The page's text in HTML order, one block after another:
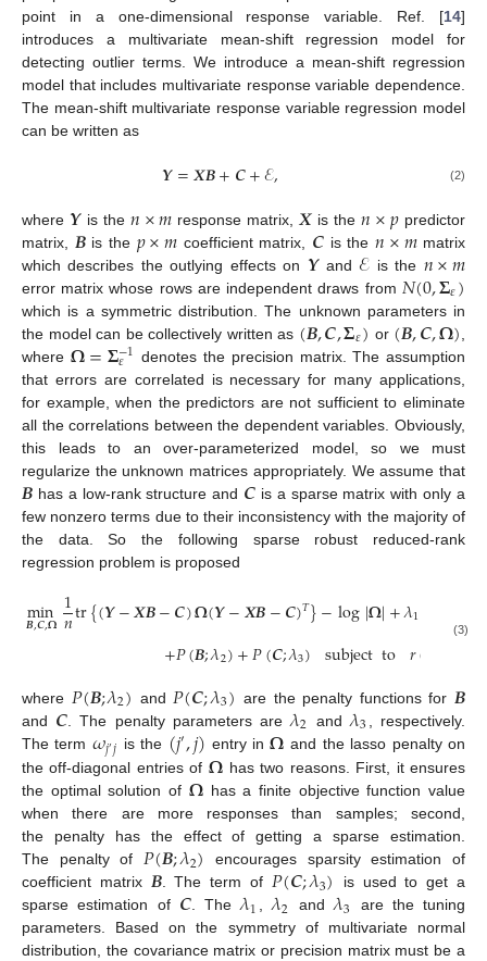
point in a one-dimensional response variable. Ref. [14]
introduces a multivariate mean-shift regression model for
detecting outlier terms. We introduce a mean-shift regression
model that includes multivariate response variable dependence.
The mean-shift multivariate response variable regression model
can be written as
𝒀=𝑿𝑩+𝑪+ℰ, (2)
where 𝒀 is the𝑛×𝑚 response matrix, 𝑿 is the𝑛×𝑝predictor
matrix, 𝑩is the 𝑝×𝑚 coefficient matrix, 𝑪 is the𝑛×𝑚matrix
which describes the outlying effects on 𝒀and ℰ is the 𝑛×𝑚
error matrix whose rows are independent draws from 𝑁(0,𝚺𝜀)
which is a symmetric distribution. The unknown parameters in
the model can be collectively written as (𝑩,𝑪,𝚺𝜀) or (𝑩,𝑪,𝛀)
where 𝛀=𝚺−1
𝜀
denotes the precision matrix. The assumption
that errors are correlated is necessary for many applications,
for example, when the predictors are not sufficient to eliminate
all the correlations between the dependent variables. Obviously,
this leads to an over-parameterized model, so we must
regularize the unknown matrices appropriately. We assume that
𝑩 has a low-rank structure and 𝑪 is a sparse matrix with only a
few nonzero terms due to their inconsistency with the majority of
the data. So the following sparse robust reduced-rank
regression problem is proposed
min
𝑩,𝑪,𝛀1
𝑛tr{(𝒀−𝑿𝑩−𝑪)𝛀(𝒀−𝑿𝑩−𝑪)𝑇}−log|𝛀|+𝜆1 𝜔𝑗𝑗
+𝑃(𝑩;𝜆2)+𝑃(𝑪;𝜆3) subjectto 𝑟( ≤𝑟
(3)
where 𝑃(𝑩;𝜆2) and 𝑃(𝑪;𝜆3) are the penalty functions for 𝑩
and 𝑪 . The penalty parameters are𝜆2 and𝜆3
, respectively.
The term 𝜔𝑗′𝑗 is the (𝑗′,𝑗) entry in𝛀 and the lasso penalty on
the off-diagonal entries of 𝛀 has two reasons. First, it ensures
the optimal solution of 𝛀 has a finite objective function value
when there are more responses than samples; second,
the penalty has the effect of getting a sparse estimation.
The penalty of 𝑃(𝑩;𝜆2) encourages sparsity estimation of
coefficient matrix 𝑩. The term of 𝑃(𝑪;𝜆3) is used to get a
sparse estimation of 𝑪. The𝜆1 ,𝜆2 and𝜆3
are the tuning
parameters. Based on the symmetry of multivariate normal
distribution, the covariance matrix or precision matrix must be a